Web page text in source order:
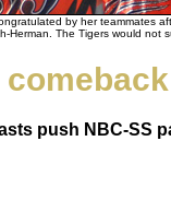
by her teammates
Herman. The Tigers would not
comeback
push NBC-SS